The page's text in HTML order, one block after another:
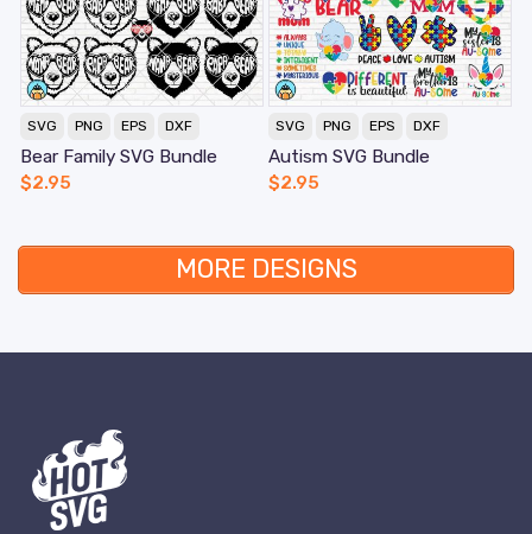
SVG PNG EPS DXF
Bear Family SVG Bundle
$2.95
SVG PNG EPS DXF
Autism SVG Bundle
$2.95
MORE DESIGNS